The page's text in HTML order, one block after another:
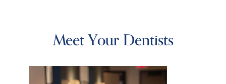
Meet Your Dentists